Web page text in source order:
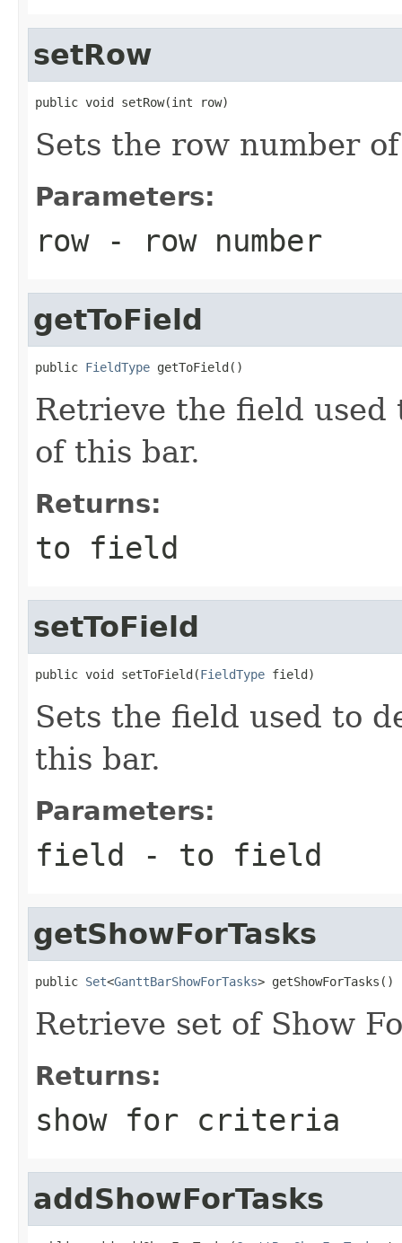
setRow
public void setRow(int row)
Sets the row number
Parameters:
row- row number
getToField
public FieldType getToField()
Retrieve the field
of this bar.
Returns:
to field
setToField
public void setToField(FieldType field)
Sets the field used to
this bar.
Parameters:
field - to field
getShowForTasks
public Set<GanttBarShowForTasks> getShowForTasks()
Retrieve set of Show
Returns:
show for criteria
addShowForTasks